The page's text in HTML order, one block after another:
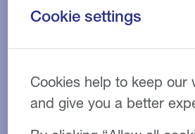
Cookie settings
Cookies help to keep our
and give you a better